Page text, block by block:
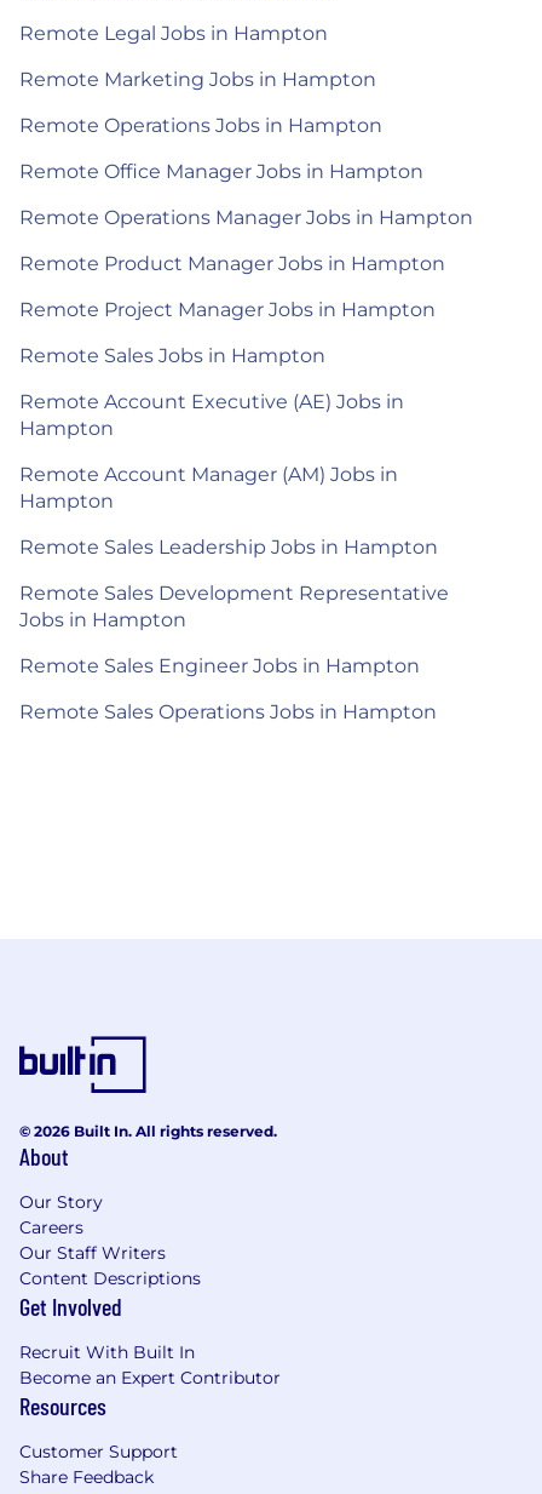
Remote Legal Jobs in Hampton
Remote Marketing Jobs in Hampton
Remote Operations Jobs in Hampton
Remote Office Manager Jobs in Hampton
Remote Operations Manager Jobs in Hampton
Remote Product Manager Jobs in Hampton
Remote Project Manager Jobs in Hampton
Remote Sales Jobs in Hampton
Remote Account Executive (AE) Jobs in
Hampton
Remote Account Manager (AM) Jobs in
Hampton
Remote Sales Leadership Jobs in Hampton
Remote Sales Development Representative
Jobs in Hampton
Remote Sales Engineer Jobs in Hampton
Remote Sales Operations Jobs in Hampton
© 2026 Built In. All rights reserved.
About
Our Story
Careers
Our Staff Writers
Content Descriptions
Get Involved
Recruit With Built In
Become an Expert Contributor
Resources
Customer Support
Share Feedback